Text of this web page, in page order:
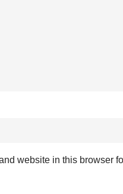
website in this browser